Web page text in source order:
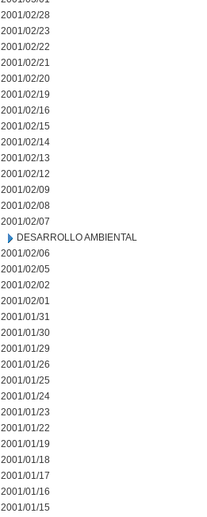
2001/02/28
2001/02/23
2001/02/22
2001/02/21
2001/02/20
2001/02/19
2001/02/16
2001/02/15
2001/02/14
2001/02/13
2001/02/12
2001/02/09
2001/02/08
2001/02/07
DESARROLLO AMBIENTAL
2001/02/06
2001/02/05
2001/02/02
2001/02/01
2001/01/31
2001/01/30
2001/01/29
2001/01/26
2001/01/25
2001/01/24
2001/01/23
2001/01/22
2001/01/19
2001/01/18
2001/01/17
2001/01/16
2001/01/15